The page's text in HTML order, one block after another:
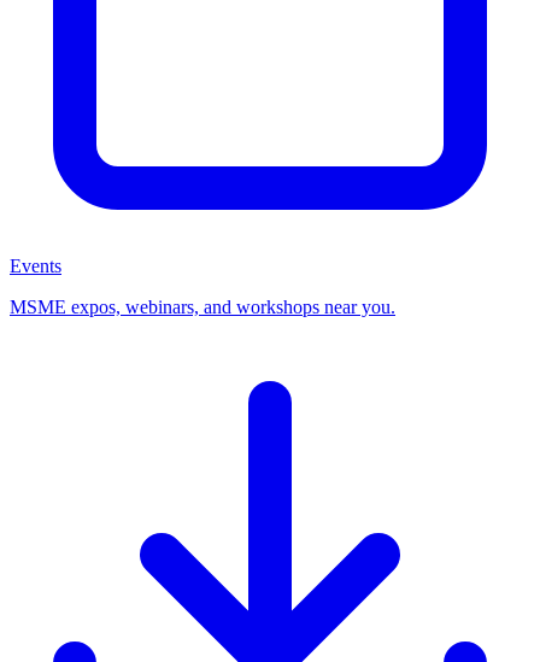
Events
MSME expos, webinars, and workshops near you.